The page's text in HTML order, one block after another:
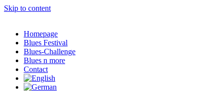
Skip to content
Homepage
Blues Festival
Blues-Challenge
Blues n more
Contact